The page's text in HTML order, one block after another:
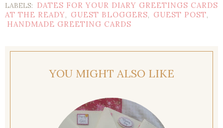
LABELS: DATES FOR YOUR DIARY GREETINGS CARDS
AT THE READY, GUEST BLOGGERS, GUEST POST,
HANDMADE GREETING CARDS
YOU MIGHT ALSO LIKE